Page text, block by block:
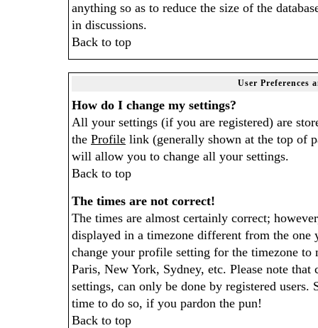
anything so as to reduce the size of the
in discussions.
Back to top
User Preferences
How do I change my settings?
All your settings (if you are registered) are
the Profile link (generally shown at the top of
will allow you to change all your settings.
Back to top
The times are not correct!
The times are almost certainly correct;
displayed in a timezone different from the
change your profile setting for the timezone
Paris, New York, Sydney, etc. Please note
settings, can only be done by registered
time to do so, if you pardon the pun!
Back to top